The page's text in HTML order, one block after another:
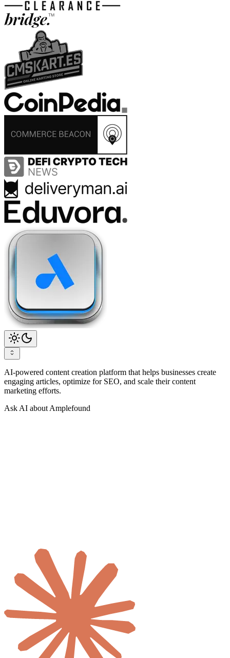
AI-powered content creation platform that helps businesses create
engaging articles, optimize for SEO, and scale their content
marketing efforts.
Ask AI about Amplefound